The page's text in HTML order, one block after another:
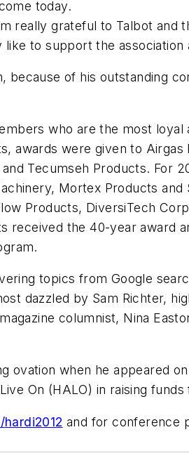
today.
really grateful to Talbot and
to support the
of his outstanding
who are the most
awards were given to Airgas
Tecumseh Products. For
Mortex Products and
Products, DiversiTech
the 40-year award
topics from Google
dazzled by Sam Richter,
magazine columnist, Nina
ovation when he appeared
On (HALO) in raising
and for conference